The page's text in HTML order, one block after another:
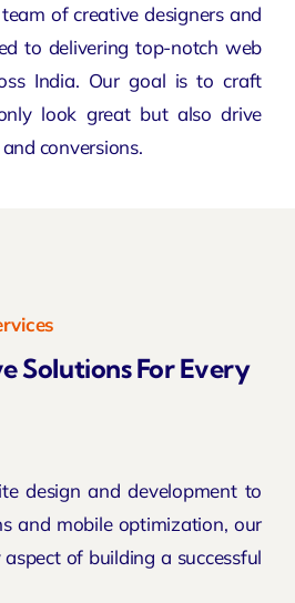
of creative designers and
to delivering top-notch web
India. Our goal is to craft
look great but also drive
conversions.
Solutions For Every
design and development to
and mobile optimization, our
of building a successful